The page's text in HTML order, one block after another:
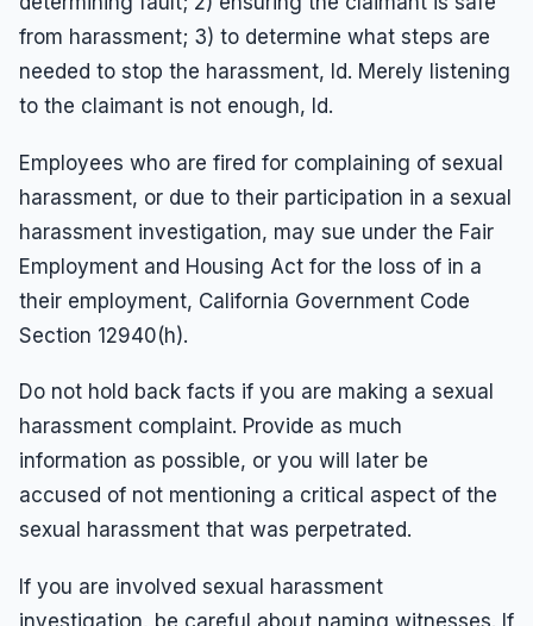
from harassment; 3) to determine what steps are
needed to stop the harassment, Id. Merely listening
to the claimant is not enough, Id.
Employees who are fired for complaining of sexual
harassment, or due to their participation in a sexual
harassment investigation, may sue under the Fair
Employment and Housing Act for the loss of in a
their employment, California Government Code
Section 12940(h).
Do not hold back facts if you are making a sexual
harassment complaint. Provide as much
information as possible, or you will later be
accused of not mentioning a critical aspect of the
sexual harassment that was perpetrated.
If you are involved sexual harassment
investigation, be careful about naming witnesses. If